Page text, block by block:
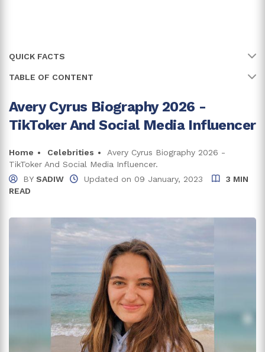
QUICK FACTS
Name Avery Cyrus
Full Name Avery Blanchard
26 years
Birth Date 23 May, 2000
Birth Country United States of America
TABLE OF CONTENT
All About Avery Cyrus' Early Life
Avery Cyrus Net Worth And Career
Earnings From Social Media Handles
Income From Other Ventures
Avery Cyrus Is In A Loving Relationship
Trivia And Facts
Avery Cyrus Biography 2026 -
TikToker And Social Media Influencer
Home Celebrities
Avery Cyrus Biography 2026 -
TikToker And Social Media Influencer.
BY SADIW Updated on 09 January, 2023
3 MIN
READ